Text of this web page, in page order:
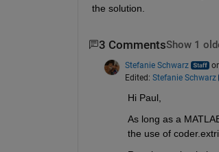
the solution.
3 CommentsShow 1
Stefanie Schwarz
Edited: Stefanie Schwarz
Hi Paul,
As long as a
the use of